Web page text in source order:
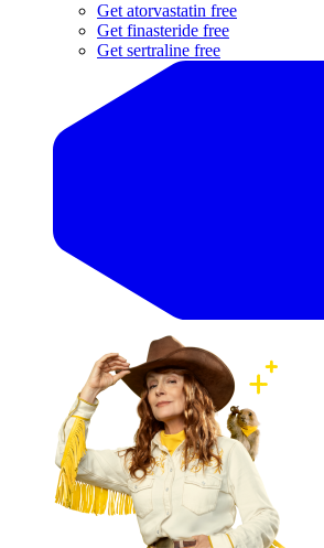
Get atorvastatin free
Get finasteride free
Get sertraline free